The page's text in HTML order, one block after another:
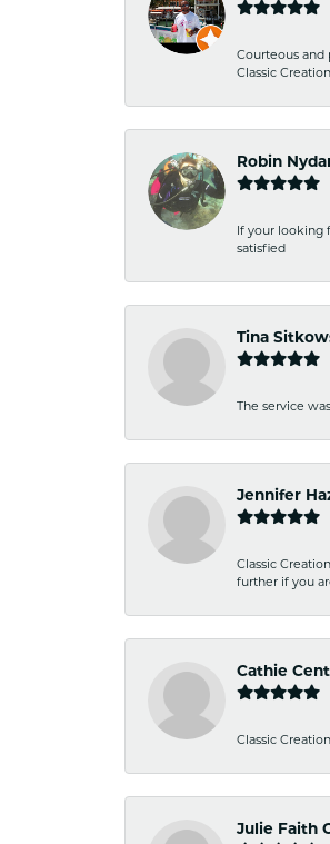
Courteous and
Classic
Robin
If your looking
satisfied
Tina
The service
Jennifer
Classic
further if you
Cathie
Classic
Julie Faith